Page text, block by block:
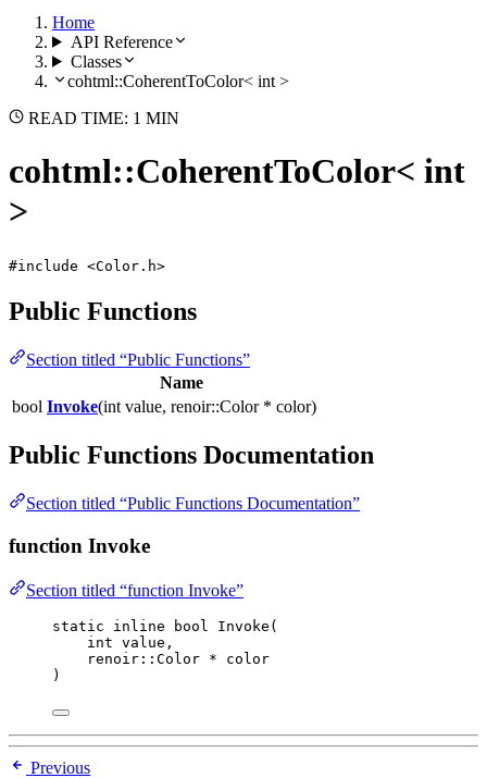
Home
API Reference
Classes
cohtml::CoherentToColor< int >
READ TIME: 1 MIN
cohtml::CoherentToColor< int
>
#include <Color.h>
Public Functions
Section titled “Public Functions”
Name
bool Invoke(int value, renoir::Color * color)
Public Functions Documentation
Section titled “Public Functions Documentation”
function Invoke
Section titled “function Invoke”
static inline bool Invoke (
int value ,
renoir::Color *
color
)
Previous